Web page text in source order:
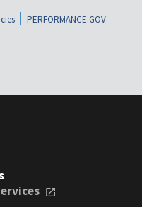
PERFORMANCE.GOV